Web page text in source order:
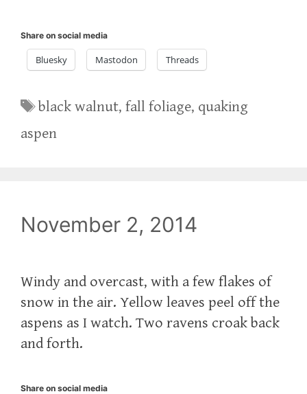
Share on social media
Bluesky Mastodon Threads
Tags
black walnut,fall foliage, quaking
aspen
November 2, 2014
Windy and overcast, with a few flakes of
snow in the air. Yellow leaves peel off the
aspens as I watch. Two ravens croak back
and forth.
Share on social media